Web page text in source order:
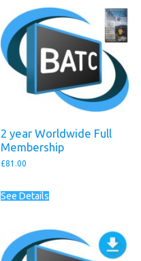
2 year Worldwide Full
Membership
£81.00
See Details